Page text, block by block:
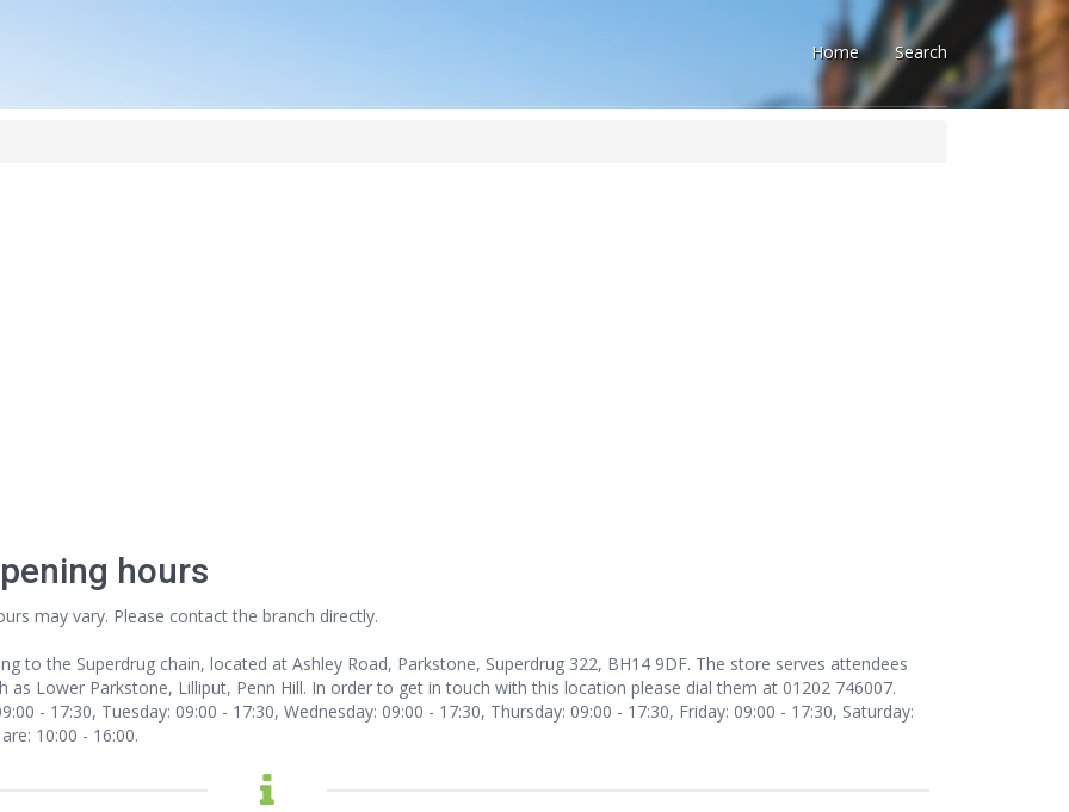
Home Search
hours
may vary. Please contact the branch directly.
to the Superdrug chain, located at Ashley Road, Parkstone, Superdrug 322, BH14 9DF. The store serves attendees
as Lower Parkstone, Lilliput, Penn Hill. In order to get in touch with this location please dial them at 01202 746007.
- 17:30, Tuesday: 09:00 - 17:30, Wednesday: 09:00 - 17:30, Thursday: 09:00 - 17:30, Friday: 09:00 - 17:30, Saturday:
10:00 - 16:00.